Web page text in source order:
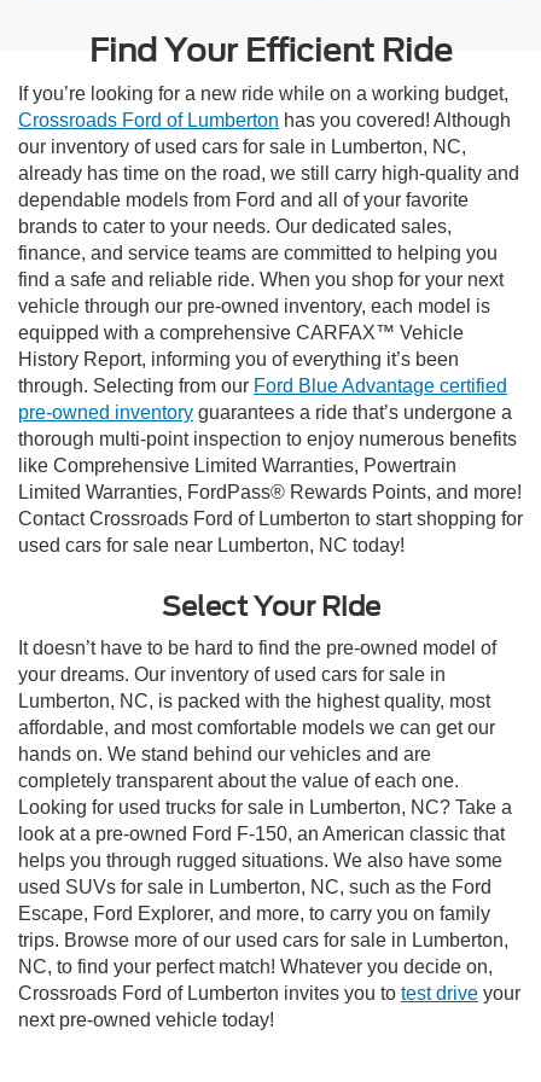
Find Your Efficient Ride
If you’re looking for a new ride while on a working budget,
Crossroads Ford of Lumberton has you covered! Although
our inventory of used cars for sale in Lumberton, NC,
already has time on the road, we still carry high-quality and
dependable models from Ford and all of your favorite
brands to cater to your needs. Our dedicated sales,
finance, and service teams are committed to helping you
find a safe and reliable ride. When you shop for your next
vehicle through our pre-owned inventory, each model is
equipped with a comprehensive CARFAX™ Vehicle
History Report, informing you of everything it’s been
through. Selecting from our Ford Blue Advantage certified
pre-owned inventory guarantees a ride that’s undergone a
thorough multi-point inspection to enjoy numerous benefits
like Comprehensive Limited Warranties, Powertrain
Limited Warranties, FordPass® Rewards Points, and more!
Contact Crossroads Ford of Lumberton to start shopping for
used cars for sale near Lumberton, NC today!
Select Your Ride
It doesn’t have to be hard to find the pre-owned model of
your dreams. Our inventory of used cars for sale in
Lumberton, NC, is packed with the highest quality, most
affordable, and most comfortable models we can get our
hands on. We stand behind our vehicles and are
completely transparent about the value of each one.
Looking for used trucks for sale in Lumberton, NC? Take a
look at a pre-owned Ford F-150, an American classic that
helps you through rugged situations. We also have some
used SUVs for sale in Lumberton, NC, such as the Ford
Escape, Ford Explorer, and more, to carry you on family
trips. Browse more of our used cars for sale in Lumberton,
NC, to find your perfect match! Whatever you decide on,
Crossroads Ford of Lumberton invites you to test drive your
next pre-owned vehicle today!